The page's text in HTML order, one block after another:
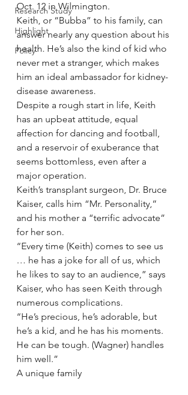
Research Study
Highlight
Policy
Oct. 12 in Wilmington.
Keith, or “Bubba” to his family, can
answer nearly any question about his
health. He’s also the kind of kid who
never met a stranger, which makes
him an ideal ambassador for kidney-
disease awareness.
Despite a rough start in life, Keith
has an upbeat attitude, equal
affection for dancing and football,
and a reservoir of exuberance that
seems bottomless, even after a
major operation.
Keith’s transplant surgeon, Dr. Bruce
Kaiser, calls him “Mr. Personality,”
and his mother a “terrific advocate”
for her son.
“Every time (Keith) comes to see us
… he has a joke for all of us, which
he likes to say to an audience,” says
Kaiser, who has seen Keith through
numerous complications.
“He’s precious, he’s adorable, but
he’s a kid, and he has his moments.
He can be tough. (Wagner) handles
him well.”
A unique family